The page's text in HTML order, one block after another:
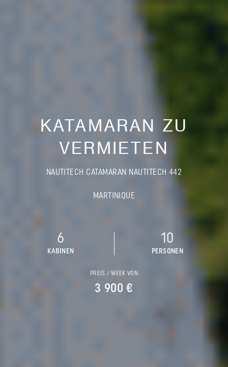
KATAMARAN ZU
VERMIETEN
NAUTITECH CATAMARAN NAUTITECH 442
MARTINIQUE
6
KABINEN
10
PERSONEN
PREIS / WEEK VON
3 900 €